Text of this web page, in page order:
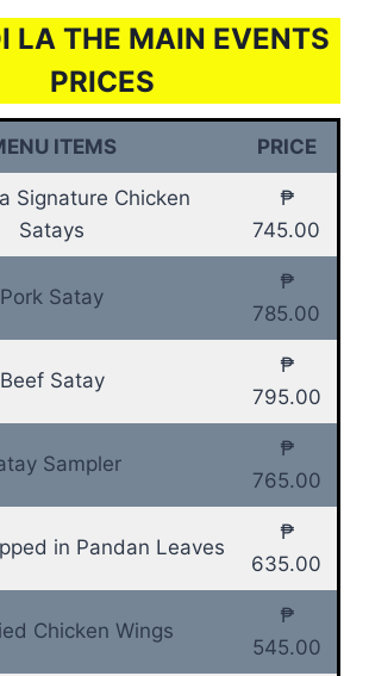
LA THE MAIN EVENTS
PRICES
ITEMS PRICE
Signature Chicken
Satays
₱
745.00
Pork Satay
₱
785.00
Beef Satay
₱
795.00
Sampler
₱
765.00
in Pandan Leaves
₱
635.00
Chicken Wings
₱
545.00